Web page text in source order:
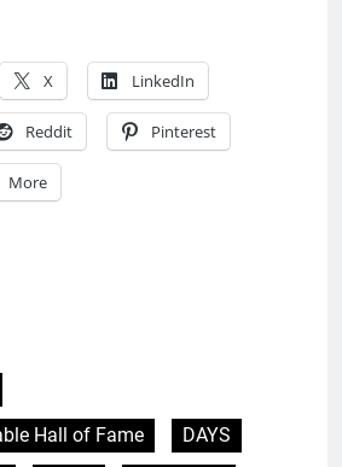
X LinkedIn
Reddit Pinterest
More
Hall of Fame
DAYS